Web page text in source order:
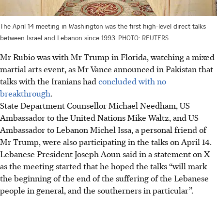
The April 14 meeting in Washington was the first high-level direct talks
between Israel and Lebanon since 1993. PHOTO: REUTERS
Mr Rubio was with Mr Trump in Florida, watching a mixed
martial arts event, as Mr Vance announced in Pakistan that
talks with the Iranians had concluded with no
breakthrough.
State DepartmentCounsellorMichael Needham, US
Ambassador to the United Nations Mike Waltz, and US
Ambassador to Lebanon Michel Issa, a personal friend of
Mr Trump, were also participating in the talks on April 14.
Lebanese President Joseph Aoun said in a statement on X
as the meeting started that he hoped the talks “will mark
the beginning of the end of the suffering of the Lebanese
people in general, and the southerners in particular”.